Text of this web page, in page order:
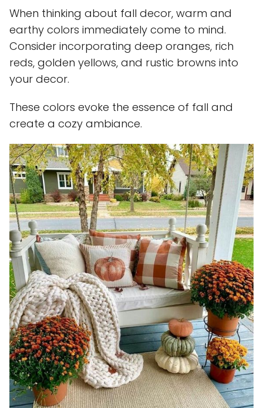
When thinking about fall decor, warm and
earthy colors immediately come to mind.
Consider incorporating deep oranges, rich
reds, golden yellows, and rustic browns into
your decor.
These colors evoke the essence of fall and
create a cozy ambiance.